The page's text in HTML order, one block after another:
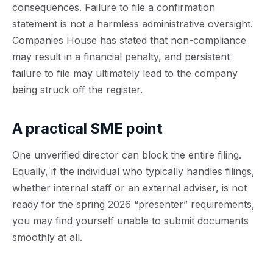
consequences. Failure to file a confirmation
statement is not a harmless administrative oversight.
Companies House has stated that non-compliance
may result in a financial penalty, and persistent
failure to file may ultimately lead to the company
being struck off the register.
A practical SME point
One unverified director can block the entire filing.
Equally, if the individual who typically handles filings,
whether internal staff or an external adviser, is not
ready for the spring 2026 “presenter” requirements,
you may find yourself unable to submit documents
smoothly at all.